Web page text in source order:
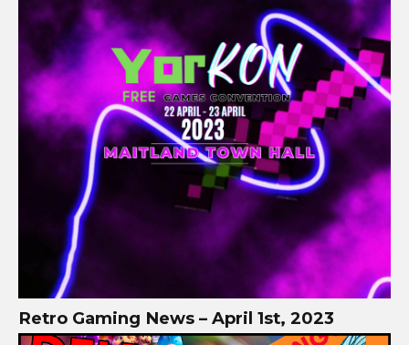
Retro Gaming News – April 1st, 2023